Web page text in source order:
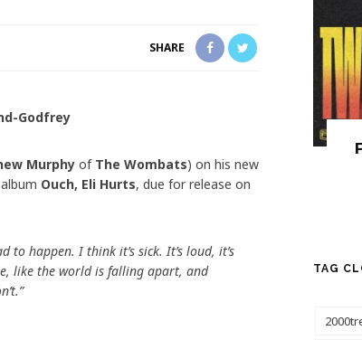
SHARE
Godfrey
Murphy of The Wombats) on his new
Ouch, Eli Hurts, due for release on
happen. I think it’s sick. It’s loud, it’s
like the world is falling apart, and
TAG